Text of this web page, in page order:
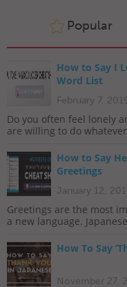
Popular
How to Say I
Word List
February 7,
Do you often feel lonely
are willing to do
How to Say
Greetings
January 12,
Greetings are the most
a new language.
How To Say
November 27,